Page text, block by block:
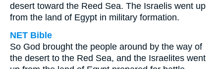
desert toward the Reed Sea. The Israelis went up
from the land of Egypt in military formation.
NET Bible
So God brought the people around by the way of
the desert to the Red Sea, and the Israelites went